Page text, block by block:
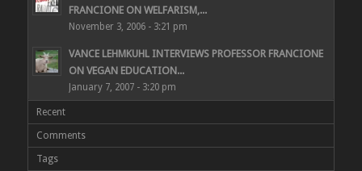
FRANCIONE ON WELFARISM,...
November 3, 2006 - 3:21 pm
VANCE LEHMKUHL INTERVIEWS PROFESSOR FRANCIONE
ON VEGAN EDUCATION...
January 7, 2007 - 3:20 pm
Recent
Comments
Tags